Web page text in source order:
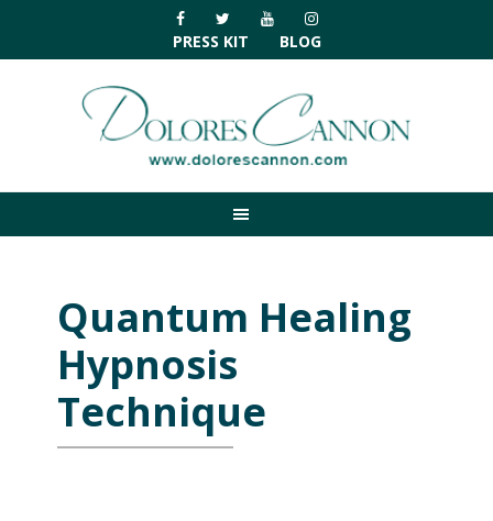
primary
navigation
main
primary
footer
PRESS KIT BLOG
Quantum Healing
Hypnosis
Technique